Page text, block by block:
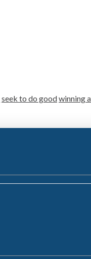
seek to do goodwinning